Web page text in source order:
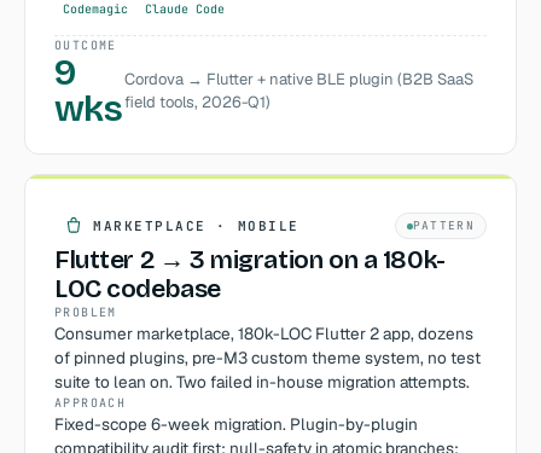
Codemagic
Claude Code
OUTCOME
9
wks
Cordova → Flutter + native BLE plugin (B2B SaaS
field tools, 2026-Q1)
MARKETPLACE · MOBILE PATTERN
Flutter 2 → 3 migration on a 180k-
LOC codebase
PROBLEM
Consumer marketplace, 180k-LOC Flutter 2 app, dozens
of pinned plugins, pre-M3 custom theme system, no test
suite to lean on. Two failed in-house migration attempts.
APPROACH
Fixed-scope 6-week migration. Plugin-by-plugin
compatibility audit first; null-safety in atomic branches;